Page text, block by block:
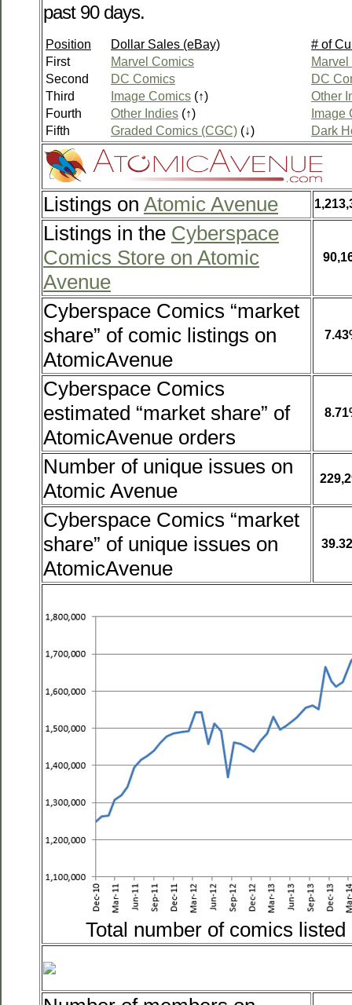
past 90 days.
Position Dollar Sales (eBay)
# of
First
Marvel Comics
Second
DC Comics
DC
Third
Image Comics (↑)
Other
Fourth
Other Indies (↑)
Image
Fifth
Graded Comics (CGC) (↓) Dark
Listings on Atomic Avenue
Listings in the Cyberspace
Comics Store on Atomic
Avenue
Cyberspace Comics “market
share” of comic listings on
AtomicAvenue
Cyberspace Comics
estimated “market share” of
AtomicAvenue orders
Number of unique issues on
Atomic Avenue
Cyberspace Comics “market
share” of unique issues on
AtomicAvenue
Total number of comics